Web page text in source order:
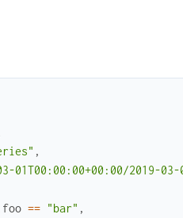
,
01T00:00:00+00:00/2019-
foo == "bar" ,